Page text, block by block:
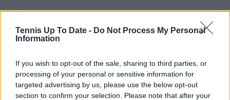
Tennis Up To Date - Do Not Process My Personal
Information
If you wish to opt-out of the sale, sharing to third parties, or
processing of your personal or sensitive information for
targeted advertising by us, please use the below opt-out
section to confirm your selection. Please note that after your
Elsewhere Madison Keys faces Olga Danilovic in a
Siniakova, the conqueror of Zheng Qinwen while
Arthur Fery gets his big shot against Luciano Darderi
on Court Two.